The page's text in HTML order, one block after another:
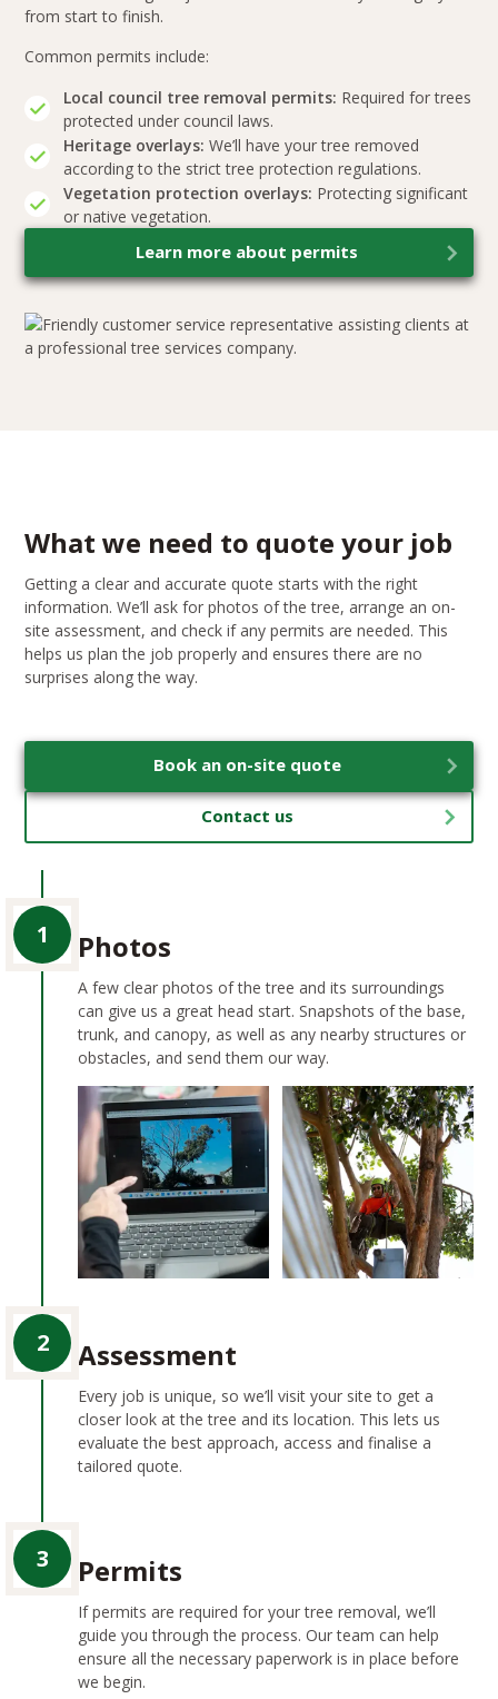
from start to finish.
Common permits include:
Local council tree removal permits: Required for trees
protected under council laws.
Heritage overlays: We’ll have your tree removed
according to the strict tree protection regulations.
Vegetation protection overlays: Protecting significant
or native vegetation.
Learn more about permits
What we need to quote your job
Getting a clear and accurate quote starts with the right
information. We’ll ask for photos of the tree, arrange an on-
site assessment, and check if any permits are needed. This
helps us plan the job properly and ensures there are no
surprises along the way.
Book an on-site quote
Contact us
1 Photos
A few clear photos of the tree and its surroundings
can give us a great head start. Snapshots of the base,
trunk, and canopy, as well as any nearby structures or
obstacles, and send them our way.
2 Assessment
Every job is unique, so we’ll visit your site to get a
closer look at the tree and its location. This lets us
evaluate the best approach, access and finalise a
tailored quote.
3 Permits
If permits are required for your tree removal, we’ll
guide you through the process. Our team can help
ensure all the necessary paperwork is in place before
we begin.